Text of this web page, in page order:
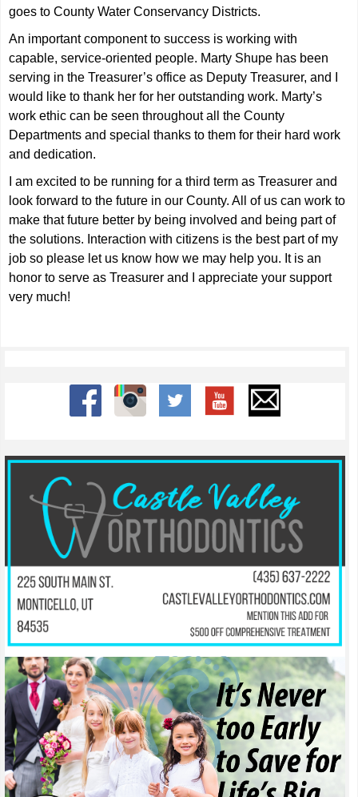
goes to County Water Conservancy Districts.
An important component to success is working with
capable, service-oriented people. Marty Shupe has been
serving in the Treasurer’s office as Deputy Treasurer, and I
would like to thank her for her outstanding work. Marty’s
work ethic can be seen throughout all the County
Departments and special thanks to them for their hard work
and dedication.
I am excited to be running for a third term as Treasurer and
look forward to the future in our County. All of us can work to
make that future better by being involved and being part of
the solutions. Interaction with citizens is the best part of my
job so please let us know how we may help you. It is an
honor to serve as Treasurer and I appreciate your support
very much!